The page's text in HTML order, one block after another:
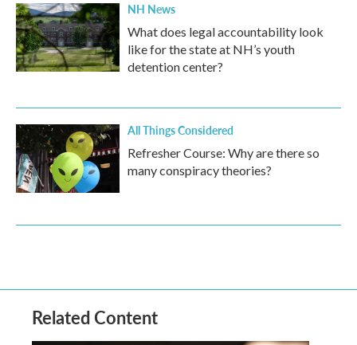
NH News
What does legal accountability look
like for the state at NH’s youth
detention center?
All Things Considered
Refresher Course: Why are there so
many conspiracy theories?
Related Content